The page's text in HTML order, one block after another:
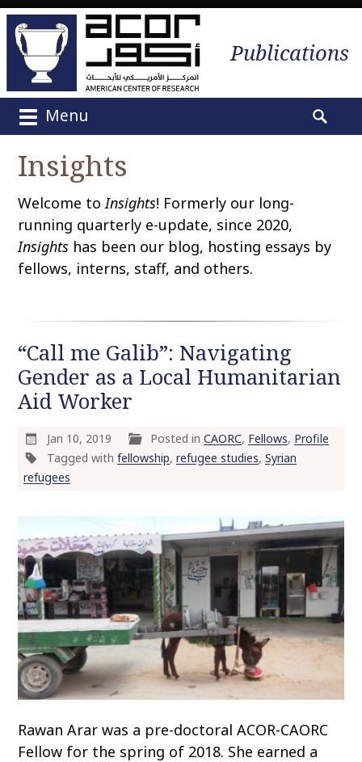
Publications
Menu
Insights
Welcome toInsights! Formerly our long-
running quarterly e-update, since 2020,
Insights has been our blog, hosting essays by
fellows, interns, staff, and others.
“Call me Galib”: Navigating
Gender as a Local Humanitarian
Aid Worker
Jan 10, 2019 Posted inCAORC, Fellows, Profile
Tagged with fellowship, refugee studies, Syrian
refugees
Rawan Arar was a pre-doctoral ACOR-CAORC
Fellow for the spring of 2018. She earned a